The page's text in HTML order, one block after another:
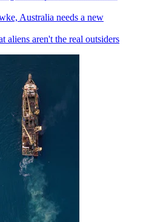
Australia needs a new
aliens aren't the real outsiders